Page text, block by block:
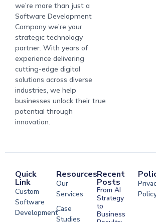
we’re more than just a
Software Development
Company we’re your
strategic technology
partner. With years of
experience delivering
cutting-edge digital
solutions across diverse
industries, we help
businesses unlock their true
potential through
innovation.
Quick
Link
Custom
Software
Development
Resources
Our
Services
Case
Studies
Recent
Posts
From AI
Strategy
to
Business